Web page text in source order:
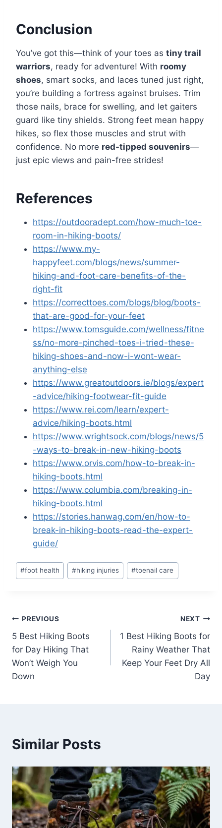
Conclusion
You’ve got this—think of your toes as tiny trail
warriors, ready for adventure! With roomy
shoes, smart socks, and laces tuned just right,
you’re building a fortress against bruises. Trim
those nails, brace for swelling, and let gaiters
guard like tiny shields. Strong feet mean happy
hikes, so flex those muscles and strut with
confidence. No more red-tipped souvenirs—
just epic views and pain-free strides!
References
https://outdooradept.com/how-much-toe-
room-in-hiking-boots/
https://www.my-
happyfeet.com/blogs/news/summer-
hiking-and-foot-care-benefits-of-the-
right-fit
https://correcttoes.com/blogs/blog/boots-
that-are-good-for-your-feet
https://www.tomsguide.com/wellness/fitne
ss/no-more-pinched-toes-i-tried-these-
hiking-shoes-and-now-i-wont-wear-
anything-else
https://www.greatoutdoors.ie/blogs/expert
-advice/hiking-footwear-fit-guide
https://www.rei.com/learn/expert-
advice/hiking-boots.html
https://www.wrightsock.com/blogs/news/5
-ways-to-break-in-new-hiking-boots
https://www.orvis.com/how-to-break-in-
hiking-boots.html
https://www.columbia.com/breaking-in-
hiking-boots.html
https://stories.hanwag.com/en/how-to-
break-in-hiking-boots-read-the-expert-
guide/
Post
Tags:
#foot health #hiking injuries #toenail care
Post
navigation
PREVIOUS
5 Best Hiking Boots
for Day Hiking That
Won’t Weigh You
Down
NEXT
1 Best Hiking Boots for
Rainy Weather That
Keep Your Feet Dry All
Day
Similar Posts